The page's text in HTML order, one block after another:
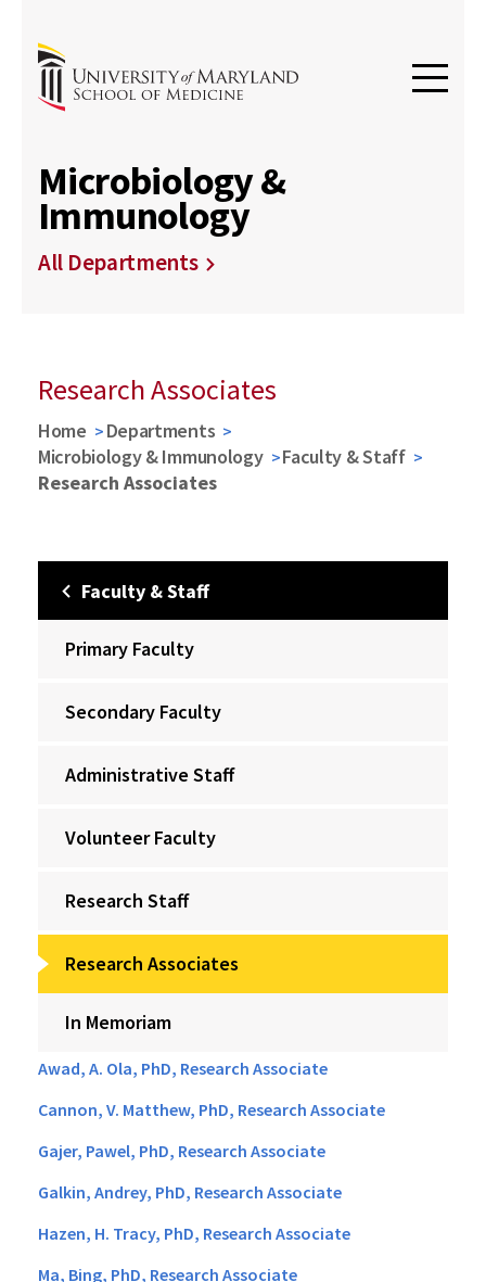
Microbiology &
Immunology
All Departments
Research Associates
Home
Departments
Microbiology & Immunology
Faculty & Staff
Research Associates
Faculty & Staff
Primary Faculty
Secondary Faculty
Administrative Staff
Volunteer Faculty
Research Staff
Research Associates
In Memoriam
Awad, A. Ola, PhD, Research Associate
Cannon, V. Matthew, PhD, Research Associate
Gajer, Pawel, PhD, Research Associate
Galkin, Andrey, PhD, Research Associate
Hazen, H. Tracy, PhD, Research Associate
Ma, Bing, PhD, Research Associate